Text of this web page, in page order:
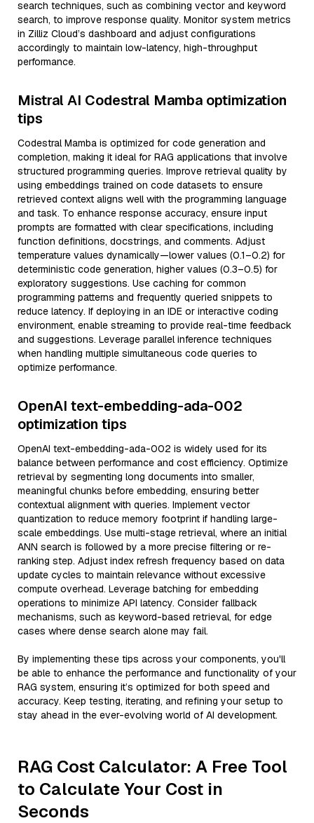
search techniques, such as combining vector and keyword
search, to improve response quality. Monitor system metrics
in Zilliz Cloud’s dashboard and adjust configurations
accordingly to maintain low-latency, high-throughput
performance.
Mistral AI Codestral Mamba optimization
tips
Codestral Mamba is optimized for code generation and
completion, making it ideal for RAG applications that involve
structured programming queries. Improve retrieval quality by
using embeddings trained on code datasets to ensure
retrieved context aligns well with the programming language
and task. To enhance response accuracy, ensure input
prompts are formatted with clear specifications, including
function definitions, docstrings, and comments. Adjust
temperature values dynamically—lower values (0.1–0.2) for
deterministic code generation, higher values (0.3–0.5) for
exploratory suggestions. Use caching for common
programming patterns and frequently queried snippets to
reduce latency. If deploying in an IDE or interactive coding
environment, enable streaming to provide real-time feedback
and suggestions. Leverage parallel inference techniques
when handling multiple simultaneous code queries to
optimize performance.
OpenAI text-embedding-ada-002
optimization tips
OpenAI text-embedding-ada-002 is widely used for its
balance between performance and cost efficiency. Optimize
retrieval by segmenting long documents into smaller,
meaningful chunks before embedding, ensuring better
contextual alignment with queries. Implement vector
quantization to reduce memory footprint if handling large-
scale embeddings. Use multi-stage retrieval, where an initial
ANN search is followed by a more precise filtering or re-
ranking step. Adjust index refresh frequency based on data
update cycles to maintain relevance without excessive
compute overhead. Leverage batching for embedding
operations to minimize API latency. Consider fallback
mechanisms, such as keyword-based retrieval, for edge
cases where dense search alone may fail.
By implementing these tips across your components, you'll
be able to enhance the performance and functionality of your
RAG system, ensuring it’s optimized for both speed and
accuracy. Keep testing, iterating, and refining your setup to
stay ahead in the ever-evolving world of AI development.
RAG Cost Calculator: A Free Tool
to Calculate Your Cost in
Seconds